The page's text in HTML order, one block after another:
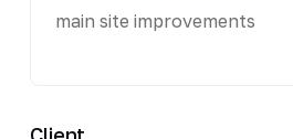
main site improvements